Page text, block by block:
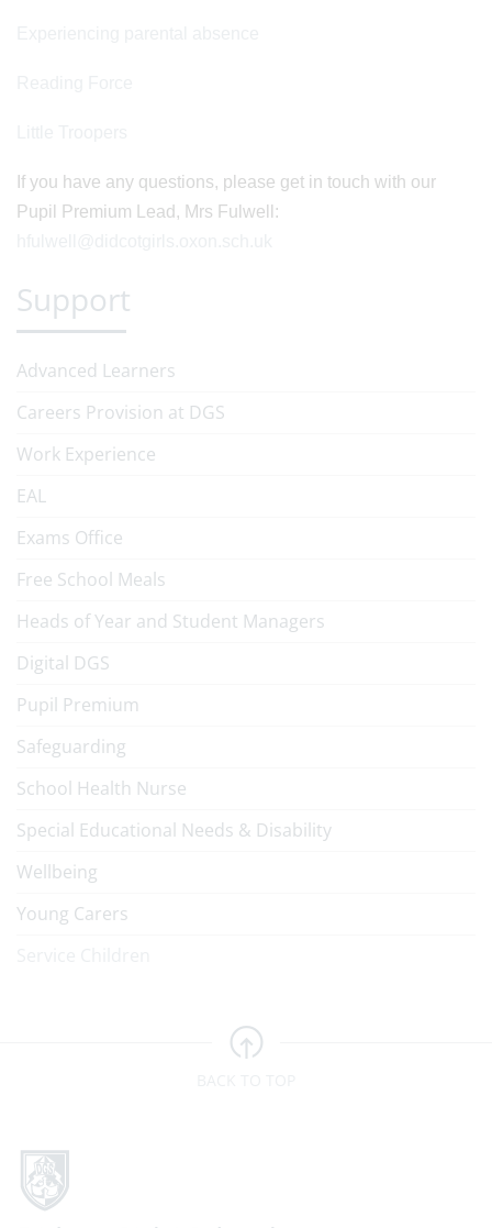
If you have any questions, please get in touch with our
Pupil Premium Lead, Mrs Fulwell:
Support
Advanced Learners
Careers Provision at DGS
Work Experience
EAL
Exams Office
Free School Meals
Heads of Year and Student Managers
Digital DGS
Pupil Premium
Safeguarding
School Health Nurse
Special Educational Needs & Disability
Wellbeing
Young Carers